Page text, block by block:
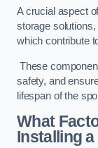
A crucial aspect
storage
which contribute
These
safety, and
lifespan of the
What
Installing